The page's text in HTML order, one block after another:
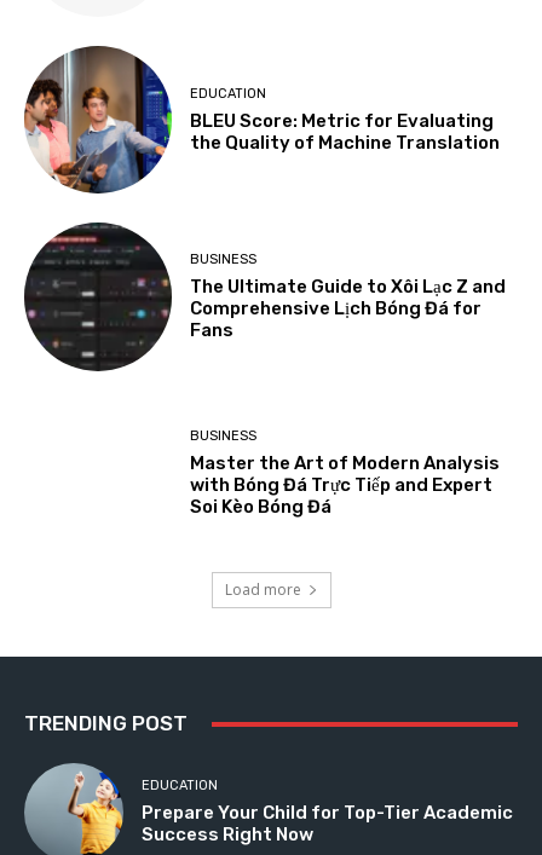
EDUCATION
BLEU Score: Metric for Evaluating
the Quality of Machine Translation
BUSINESS
The Ultimate Guide to Xôi Lạc Z and
Comprehensive Lịch Bóng Đá for
Fans
BUSINESS
Master the Art of Modern Analysis
with Bóng Đá Trực Tiếp and Expert
Soi Kèo Bóng Đá
Load more
TRENDING POST
EDUCATION
Prepare Your Child for Top-Tier Academic
Success Right Now